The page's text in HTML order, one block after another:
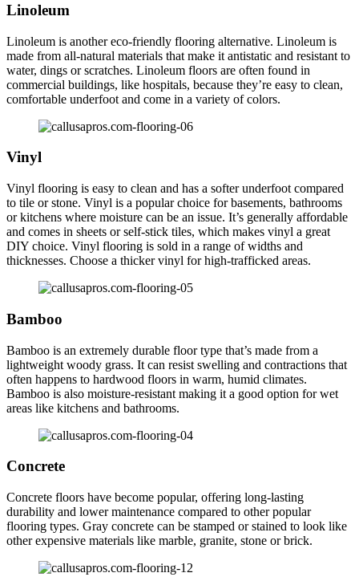
Linoleum
Linoleum is another eco-friendly flooring alternative. Linoleum is
made from all-natural materials that make it antistatic and resistant to
water, dings or scratches. Linoleum floors are often found in
commercial buildings, like hospitals, because they’re easy to clean,
comfortable underfoot and come in a variety of colors.
Vinyl
Vinyl flooring is easy to clean and has a softer underfoot compared
to tile or stone. Vinyl is a popular choice for basements, bathrooms
or kitchens where moisture can be an issue. It’s generally affordable
and comes in sheets or self-stick tiles, which makes vinyl a great
DIY choice. Vinyl flooring is sold in a range of widths and
thicknesses. Choose a thicker vinyl for high-trafficked areas.
Bamboo
Bamboo is an extremely durable floor type that’s made from a
lightweight woody grass. It can resist swelling and contractions that
often happens to hardwood floors in warm, humid climates.
Bamboo is also moisture-resistant making it a good option for wet
areas like kitchens and bathrooms.
Concrete
Concrete floors have become popular, offering long-lasting
durability and lower maintenance compared to other popular
flooring types. Gray concrete can be stamped or stained to look like
other expensive materials like marble, granite, stone or brick.